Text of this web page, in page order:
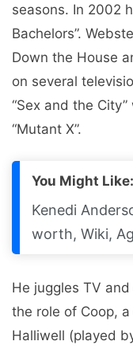
seasons. In 2002
Bachelors”.
Down the House
on several
“Sex and the
“Mutant X”.
You Might Like:
Kenedi
worth, Wiki,
He juggles TV
the role of Coop,
Halliwell (played